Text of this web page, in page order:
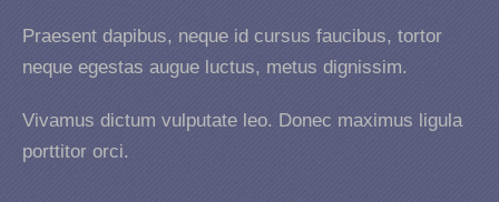
Praesent dapibus, neque id cursus faucibus, tortor
neque egestas augue luctus, metus dignissim.
Vivamus dictum vulputate leo. Donec maximus ligula
porttitor orci.